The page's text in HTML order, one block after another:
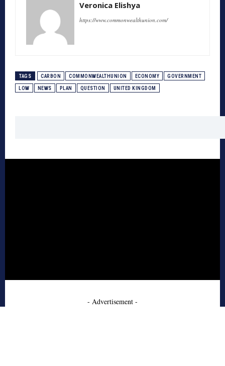
Veronica Elishya
https://www.commonwealthunion.com/
TAGS CARBON COMMONWEALTHUNION ECONOMY GOVERNMENT
LOW NEWS PLAN QUESTION UNITED KINGDOM
- Advertisement -